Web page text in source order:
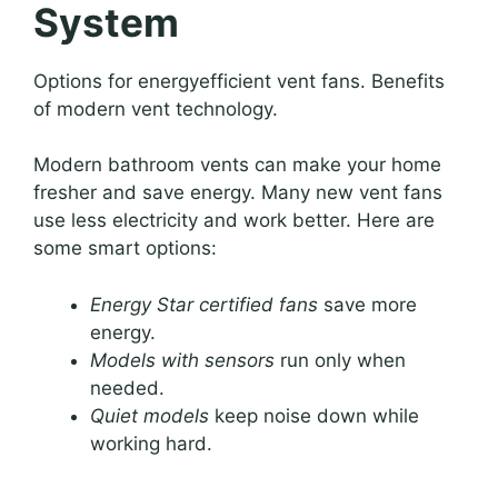
System
Options for energyefficient vent fans. Benefits
of modern vent technology.
Modern bathroom vents can make your home
fresher and save energy. Many new vent fans
use less electricity and work better. Here are
some smart options:
Energy Star certified fans save more
energy.
Models with sensors run only when
needed.
Quiet models keep noise down while
working hard.